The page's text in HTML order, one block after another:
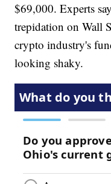
$69,000. Experts
trepidation on Wall
crypto industry's
looking shaky.